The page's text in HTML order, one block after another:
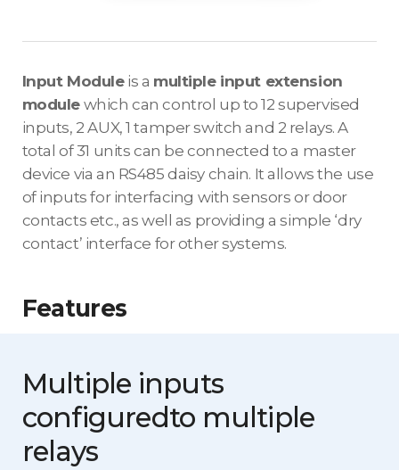
Input Moduleis a multiple input extension
module which can control up to 12 supervised
inputs, 2 AUX, 1 tamper switch and 2 relays. A
total of 31 units can be connected to a master
device via an RS485 daisy chain. It allows the use
of inputs for interfacing with sensors or door
contacts etc., as well as providing a simple ‘dry
contact’ interface for other systems.
Features
Multiple inputs
configuredto multiple
relays